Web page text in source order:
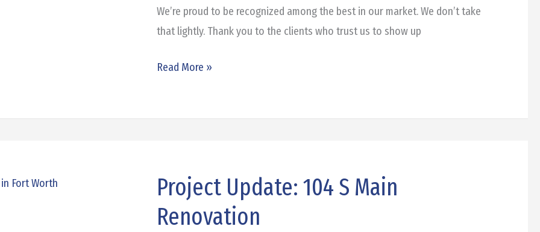
We’re proud to be recognized among the best in our market. We don’t take
that lightly. Thank you to the clients who trust us to show up
Read More »
Project Update: 104 S Main
Renovation
Project
Update:
104